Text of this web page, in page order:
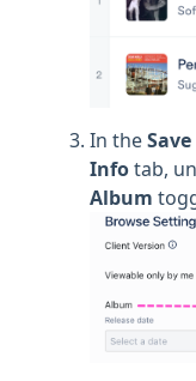
In the
Infotab,
Album